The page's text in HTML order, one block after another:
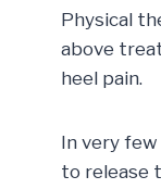
Physical
above
heel pain.
In very
to release